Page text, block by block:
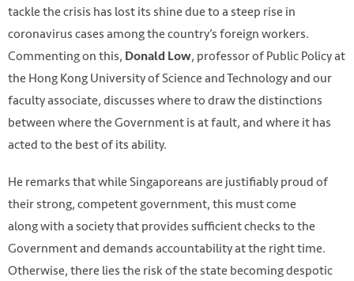
tackle the crisis has lost its shine due to a steep rise in
coronavirus cases among the country’s foreign workers.
Commenting on this, Donald Low, professor of Public Policy at
the Hong Kong University of Science and Technology and our
faculty associate, discusses where to draw the distinctions
between where the Government is at fault, and where it has
acted to the best of its ability.
He remarks that while Singaporeans are justifiably proud of
their strong, competent government, this must come
along with a society that provides sufficient checks to the
Government and demands accountability at the right time.
Otherwise, there lies the risk of the state becoming despotic